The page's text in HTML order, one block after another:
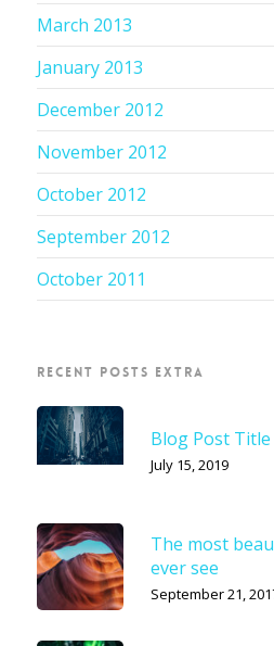
March 2013
January 2013
December 2012
November 2012
October 2012
September 2012
October 2011
RECENT POSTS EXTRA
Blog Post Title
July 15, 2019
The most
ever see
September 21,